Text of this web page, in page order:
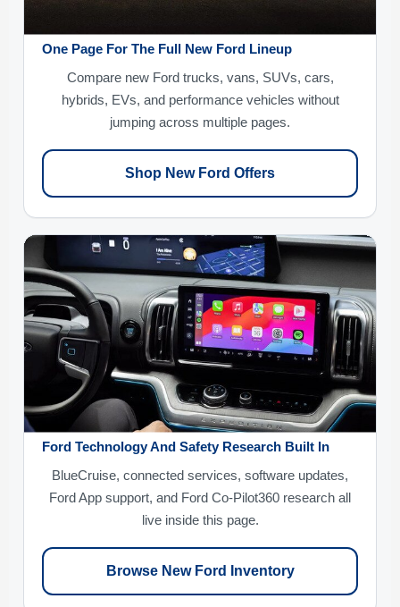
One Page For The Full New Ford Lineup
Compare new Ford trucks, vans, SUVs, cars,
hybrids, EVs, and performance vehicles without
jumping across multiple pages.
Shop New Ford Offers
Ford Technology And Safety Research Built In
BlueCruise, connected services, software updates,
Ford App support, and Ford Co-Pilot360 research all
live inside this page.
Browse New Ford Inventory